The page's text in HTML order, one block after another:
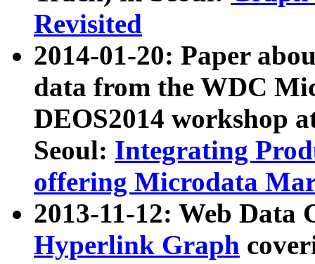
Revisited
2014-01-20: Paper
data from the WDC
DEOS2014 workshop
Seoul: Integrating
offering Microdata
2013-11-12: Web Data
Hyperlink Graph